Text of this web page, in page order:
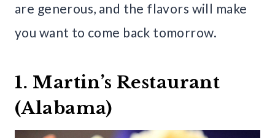
are generous, and the flavors will make
you want to come back tomorrow.
1. Martin’s Restaurant
(Alabama)